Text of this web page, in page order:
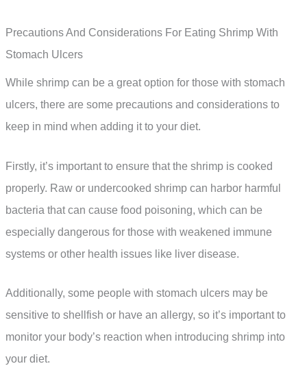
Precautions And Considerations For Eating Shrimp With
Stomach Ulcers
While shrimp can be a great option for those with stomach
ulcers, there are some precautions and considerations to
keep in mind when adding it to your diet.
Firstly, it’s important to ensure that the shrimp is cooked
properly. Raw or undercooked shrimp can harbor harmful
bacteria that can cause food poisoning, which can be
especially dangerous for those with weakened immune
systems or other health issues like liver disease.
Additionally, some people with stomach ulcers may be
sensitive to shellfish or have an allergy, so it’s important to
monitor your body’s reaction when introducing shrimp into
your diet.